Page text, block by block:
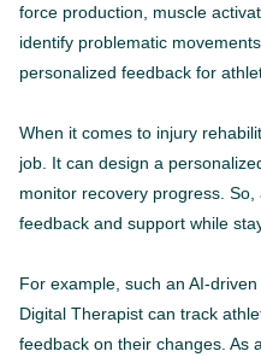
force production, muscle
identify problematic
personalized feedback for
When it comes to injury
job. It can design a
monitor recovery progress.
feedback and support while
For example, such an AI-
Digital Therapist can track
feedback on their changes. As